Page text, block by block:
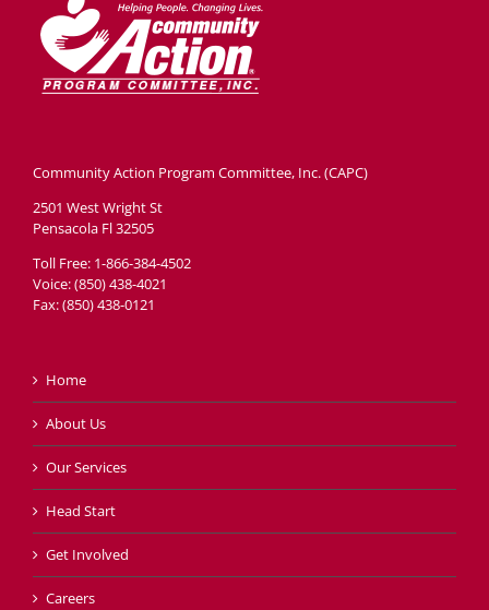
Community Action Program Committee, Inc. (CAPC)
2501 West Wright St
Pensacola Fl 32505
Toll Free: 1-866-384-4502
Voice: (850) 438-4021
Fax: (850) 438-0121
Home
About Us
Our Services
Head Start
Get Involved
Careers